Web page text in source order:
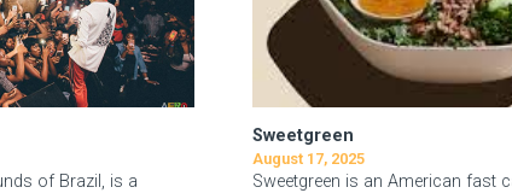
of Brazil, is a
Sweetgreen
August 17, 2025
Sweetgreen is an American fast